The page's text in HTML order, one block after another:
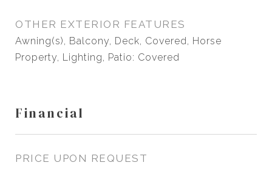
OTHER EXTERIOR FEATURES
Awning(s), Balcony, Deck, Covered, Horse
Property, Lighting, Patio: Covered
Financial
PRICE UPON REQUEST